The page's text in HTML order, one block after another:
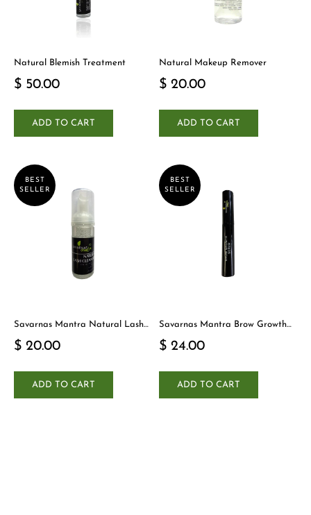
Natural Blemish Treatment
$ 50.00
ADD TO CART
Natural Makeup Remover
$ 20.00
ADD TO CART
BEST
SELLER
Savarnas Mantra Natural Lash
$ 20.00
ADD TO CART
BEST
SELLER
Savarnas Mantra Brow Growth
$ 24.00
ADD TO CART